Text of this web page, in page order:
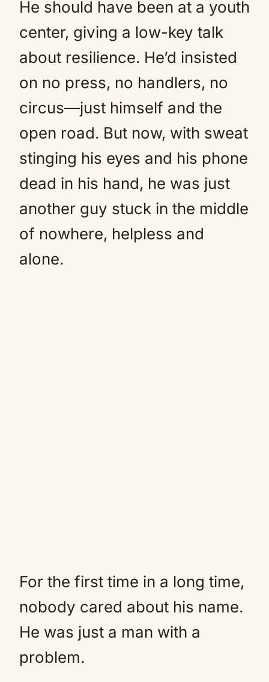
He should have been at a youth
center, giving a low-key talk
about resilience. He’d insisted
on no press, no handlers, no
circus—just himself and the
open road. But now, with sweat
stinging his eyes and his phone
dead in his hand, he was just
another guy stuck in the middle
of nowhere, helpless and
alone.
For the first time in a long time,
nobody cared about his name.
He was just a man with a
problem.